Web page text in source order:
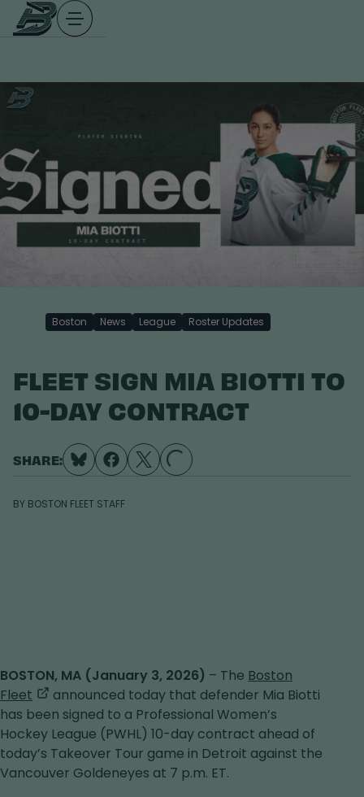
Skip
to
Boston News League Roster Updates
FLEET SIGN MIA BIOTTI TO
10-DAY CONTRACT
SHARE: LOADING...
BY BOSTON FLEET STAFF
BOSTON, MA (January 3, 2026) – The Boston
Fleet
,
opens
in
a
new
announced today that defender Mia Biotti
has been signed to a Professional Women’s
Hockey League (PWHL) 10-day contract ahead of
today’s Takeover Tour game in Detroit against the
Vancouver Goldeneyes at 7 p.m. ET.